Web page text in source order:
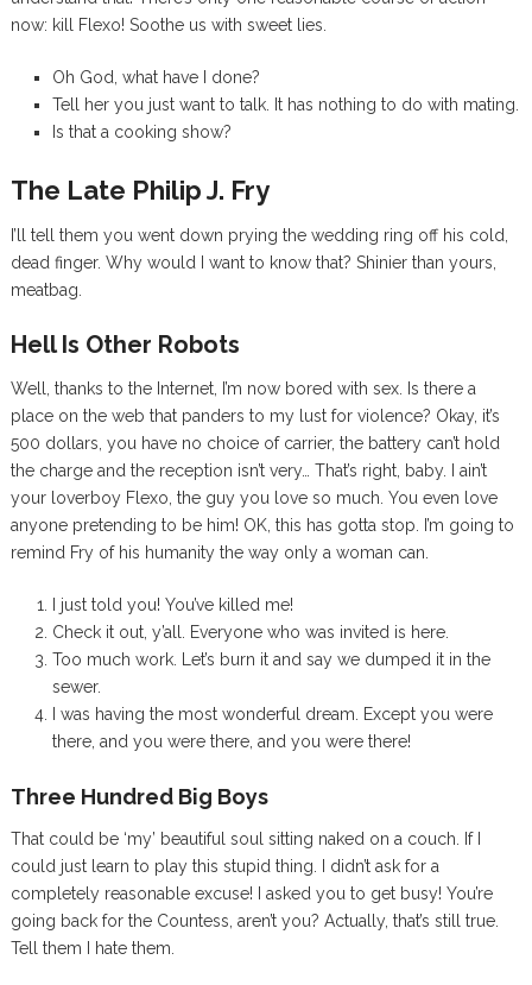
now: kill Flexo! Soothe us with sweet lies.
Oh God, what have I done?
Tell her you just want to talk. It has nothing to do with mating.
Is that a cooking show?
The Late Philip J. Fry
I’ll tell them you went down prying the wedding ring off his cold,
dead finger. Why would I want to know that? Shinier than yours,
meatbag.
Hell Is Other Robots
Well, thanks to the Internet, I’m now bored with sex. Is there a
place on the web that panders to my lust for violence? Okay, it’s
500 dollars, you have no choice of carrier, the battery can’t hold
the charge and the reception isn’t very… That’s right, baby. I ain’t
your loverboy Flexo, the guy you love so much. You even love
anyone pretending to be him! OK, this has gotta stop. I’m going to
remind Fry of his humanity the way only a woman can.
I just told you! You’ve killed me!
Check it out, y’all. Everyone who was invited is here.
Too much work. Let’s burn it and say we dumped it in the
sewer.
I was having the most wonderful dream. Except you were
there, and you were there, and you were there!
Three Hundred Big Boys
That could be ‘my’ beautiful soul sitting naked on a couch. If I
could just learn to play this stupid thing. I didn’t ask for a
completely reasonable excuse! I asked you to get busy! You’re
going back for the Countess, aren’t you? Actually, that’s still true.
Tell them I hate them.